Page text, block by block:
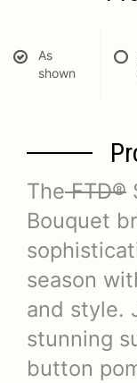
As
shown
TheFTD®
Bouquet
season
and style.
stunning
button